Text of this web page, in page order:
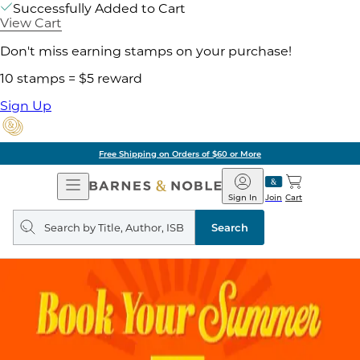
Successfully Added to Cart
View Cart
Don't miss earning stamps on your purchase!
10 stamps = $5 reward
Sign Up
Free Shipping on Orders of $60 or More
Open
Navigation
Barnes
&
Noble
Join
Sign In Cart
Search
query
Search